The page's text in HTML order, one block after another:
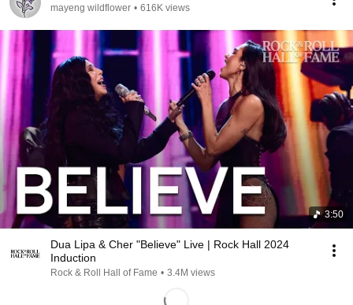
mayeng wildflower • 616K views
3:50
Dua Lipa & Cher "Believe" Live | Rock Hall 2024
Induction
Rock & Roll Hall of Fame • 3.4M views